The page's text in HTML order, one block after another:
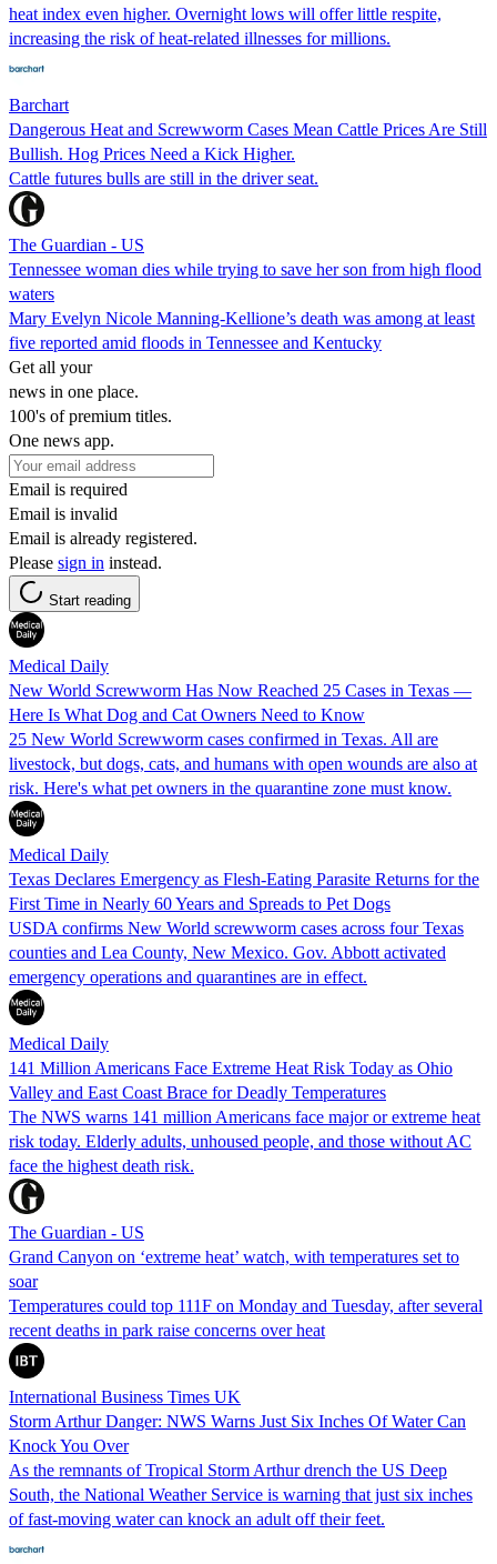
heat index even higher. Overnight lows will offer little respite,
increasing the risk of heat-related illnesses for millions.
Barchart
Dangerous Heat and Screwworm Cases Mean Cattle Prices Are Still
Bullish. Hog Prices Need a Kick Higher.
Cattle futures bulls are still in the driver seat.
The Guardian - US
Tennessee woman dies while trying to save her son from high flood
waters
Mary Evelyn Nicole Manning-Kellione’s death was among at least
five reported amid floods in Tennessee and Kentucky
Get all your
news in one place.
100's of premium titles.
One news app.
Email is required
Email is invalid
Email is already registered.
Please sign in instead.
Start reading
Medical Daily
New World Screwworm Has Now Reached 25 Cases in Texas —
Here Is What Dog and Cat Owners Need to Know
25 New World Screwworm cases confirmed in Texas. All are
livestock, but dogs, cats, and humans with open wounds are also at
risk. Here's what pet owners in the quarantine zone must know.
Medical Daily
Texas Declares Emergency as Flesh-Eating Parasite Returns for the
First Time in Nearly 60 Years and Spreads to Pet Dogs
USDA confirms New World screwworm cases across four Texas
counties and Lea County, New Mexico. Gov. Abbott activated
emergency operations and quarantines are in effect.
Medical Daily
141 Million Americans Face Extreme Heat Risk Today as Ohio
Valley and East Coast Brace for Deadly Temperatures
The NWS warns 141 million Americans face major or extreme heat
risk today. Elderly adults, unhoused people, and those without AC
face the highest death risk.
The Guardian - US
Grand Canyon on ‘extreme heat’ watch, with temperatures set to
soar
Temperatures could top 111F on Monday and Tuesday, after several
recent deaths in park raise concerns over heat
International Business Times UK
Storm Arthur Danger: NWS Warns Just Six Inches Of Water Can
Knock You Over
As the remnants of Tropical Storm Arthur drench the US Deep
South, the National Weather Service is warning that just six inches
of fast‑moving water can knock an adult off their feet.